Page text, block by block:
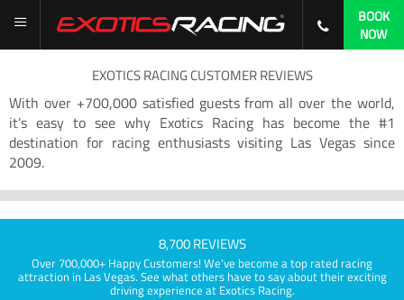
BOOK
NOW
EXOTICS RACING CUSTOMER REVIEWS
With over +700,000 satisfied guests from all over the world,
it’s easy to see why Exotics Racing has become the #1
destination for racing enthusiasts visiting Las Vegas since
2009.
8,700 REVIEWS
Over 700,000+ Happy Customers! We've become a top rated racing
attraction in Las Vegas. See what others have to say about their exciting
driving experience at Exotics Racing.